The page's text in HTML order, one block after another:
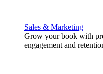
Sales & Marketing
Grow your book with
engagement and